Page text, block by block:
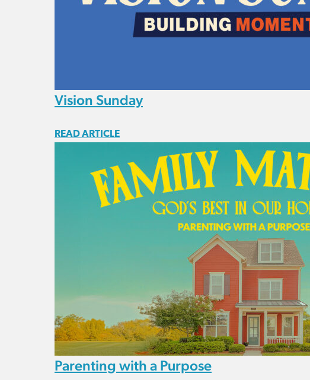
Vision Sunday
READ ARTICLE
Parenting with a Purpose